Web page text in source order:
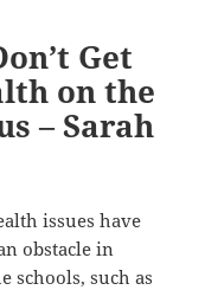
Get
on the
– Sarah
issues have
obstacle in
schools, such as